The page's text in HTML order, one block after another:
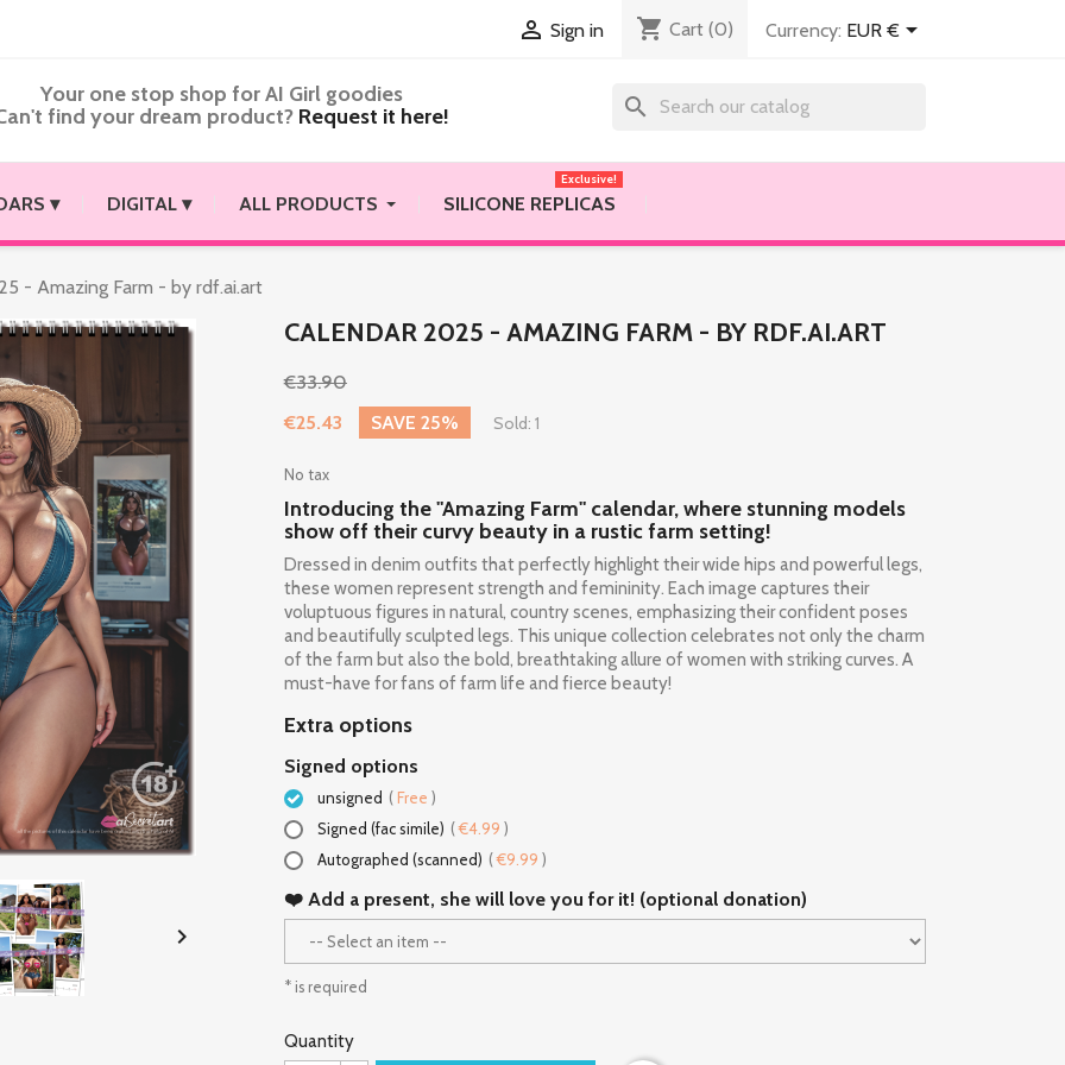
 Sign in shopping_cart Cart (0) Currency: EUR €
search
Your one stop shop for AI Girl goodies
find your dream product? Request it here!
▾ DIGITAL ▾ ALL PRODUCTS SILICONE REPLICAS
Exclusive!
- Amazing Farm - by rdf.ai.art

CALENDAR 2025 - AMAZING FARM - BY RDF.AI.ART
€33.90
€25.43
SAVE 25% Sold: 1
No tax
Introducing the "Amazing Farm" calendar, where stunning models
show off their curvy beauty in a rustic farm setting!
Dressed in denim outfits that perfectly highlight their wide hips and powerful legs,
these women represent strength and femininity. Each image captures their
voluptuous figures in natural, country scenes, emphasizing their confident poses
and beautifully sculpted legs. This unique collection celebrates not only the charm
of the farm but also the bold, breathtaking allure of women with striking curves. A
must-have for fans of farm life and fierce beauty!
Extra options
Signed options
unsigned (Free )
Signed (fac simile) (€4.99 )
Autographed (scanned) (€9.99 )
❤️ Add a present, she will love you for it! (optional donation)
* is required
Quantity